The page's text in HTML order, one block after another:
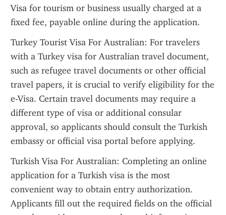
Visa for tourism or business usually charged at a
fixed fee, payable online during the application.
Turkey Tourist Visa For Australian: For travelers
with a Turkey visa for Australian travel document,
such as refugee travel documents or other official
travel papers, it is crucial to verify eligibility for the
e-Visa. Certain travel documents may require a
different type of visa or additional consular
approval, so applicants should consult the Turkish
embassy or official visa portal before applying.
Turkish Visa For Australian: Completing an online
application for a Turkish visa is the most
convenient way to obtain entry authorization.
Applicants fill out the required fields on the official